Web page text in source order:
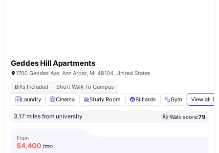
Geddes Hill Apartments
1700 Geddes Ave, Ann Arbor, MI 48104, United States
Bills Included
Short Walk To Campus
Laundry
Cinema Study Room Billiards Gym View all 11
3.17 miles from university Walk score:79
From
$4,400 /mo